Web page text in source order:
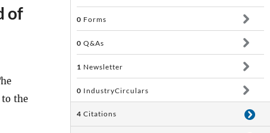
of
the
0 Forms
0 Q&As
1 Newsletter
0 IndustryCirculars
4 Citations